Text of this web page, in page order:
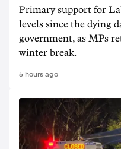
Primary support for
levels since the dying
government, as MPs
winter break.
5 hours ago